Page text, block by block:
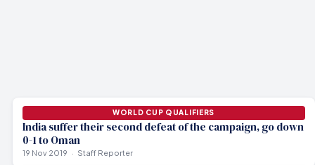
WORLD CUP QUALIFIERS
India suffer their second defeat of the campaign, go down
0-1 to Oman
19 Nov 2019 Staff Reporter